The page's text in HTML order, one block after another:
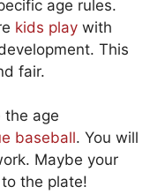
age rules.
kids play with
This
fair.
the age
baseball. You will
Maybe your
the plate!